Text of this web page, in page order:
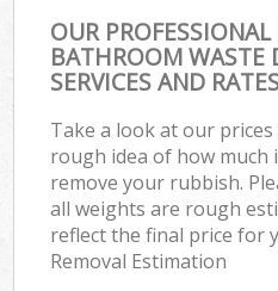
OUR
BATHROOM WASTE
SERVICES AND
Take a look at our
rough idea of how much
remove your rubbish.
all weights are rough
reflect the final price for
Removal Estimation